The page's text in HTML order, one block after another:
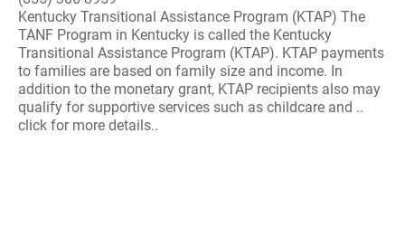
Kentucky Transitional Assistance Program (KTAP) The
TANF Program in Kentucky is called the Kentucky
Transitional Assistance Program (KTAP). KTAP payments
to families are based on family size and income. In
addition to the monetary grant, KTAP recipients also may
qualify for supportive services such as childcare and ..
click for more details..